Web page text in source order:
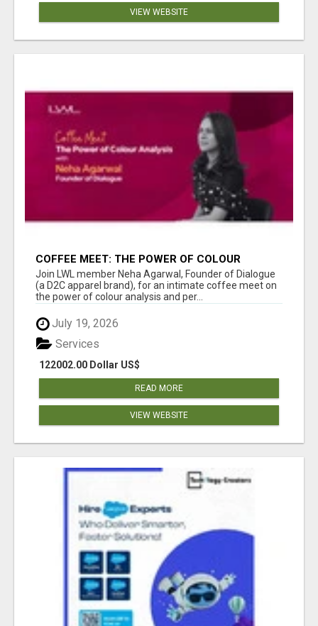
VIEW WEBSITE
COFFEE MEET: THE POWER OF COLOUR
ANALYSIS WITH NEHA AGARWAL
Join LWL member Neha Agarwal, Founder of Dialogue
(a D2C apparel brand), for an intimate coffee meet on
the power of colour analysis and per...
July 19, 2026
122002.00 Dollar US$
Services
READ MORE
VIEW WEBSITE